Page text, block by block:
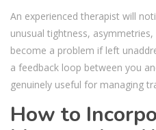
An experienced therapist will
unusual tightness,
become a problem if left
a feedback loop between you
genuinely useful for managing
How to